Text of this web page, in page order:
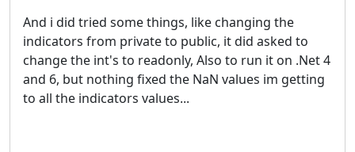
And i did tried some things, like changing the
indicators from private to public, it did asked to
change the int's to readonly, Also to run it on .Net 4
and 6, but nothing fixed the NaN values im getting
to all the indicators values...